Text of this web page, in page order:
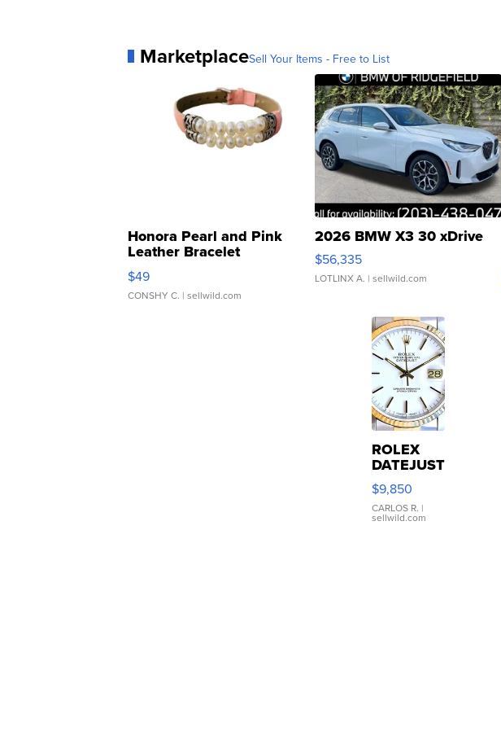
MarketplaceSell Your Items - Free to List
Honora Pearl and Pink
Leather Bracelet
Adjustable Buckle Clo...
$49
CONSHY C. | sellwild.com
2026 BMW X3 30 xDrive
$56,335
LOTLINX A. | sellwild.com
ROLEX
DATEJUST
16233
WHITE
DIAL
FLUTED
$9,850
CARLOS R. |
sellwild.com